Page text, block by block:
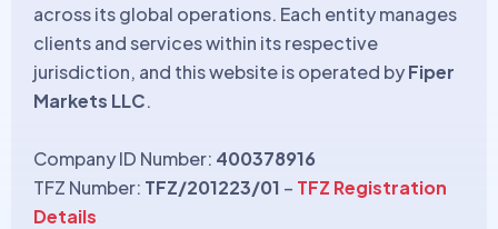
across its global operations. Each entity manages
clients and services within its respective
jurisdiction, and this website is operated byFiper
Markets LLC.
Company ID Number: 400378916
TFZ Number: TFZ/201223/01 – TFZ Registration
Details